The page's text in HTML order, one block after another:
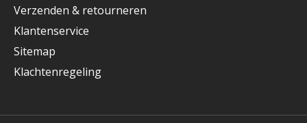
Verzenden & retourneren
Klantenservice
Sitemap
Klachtenregeling